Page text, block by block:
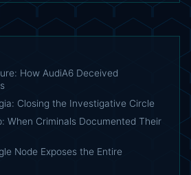
How AudiA6 Deceived
Closing the Investigative Circle
When Criminals Documented Their
Node Exposes the Entire